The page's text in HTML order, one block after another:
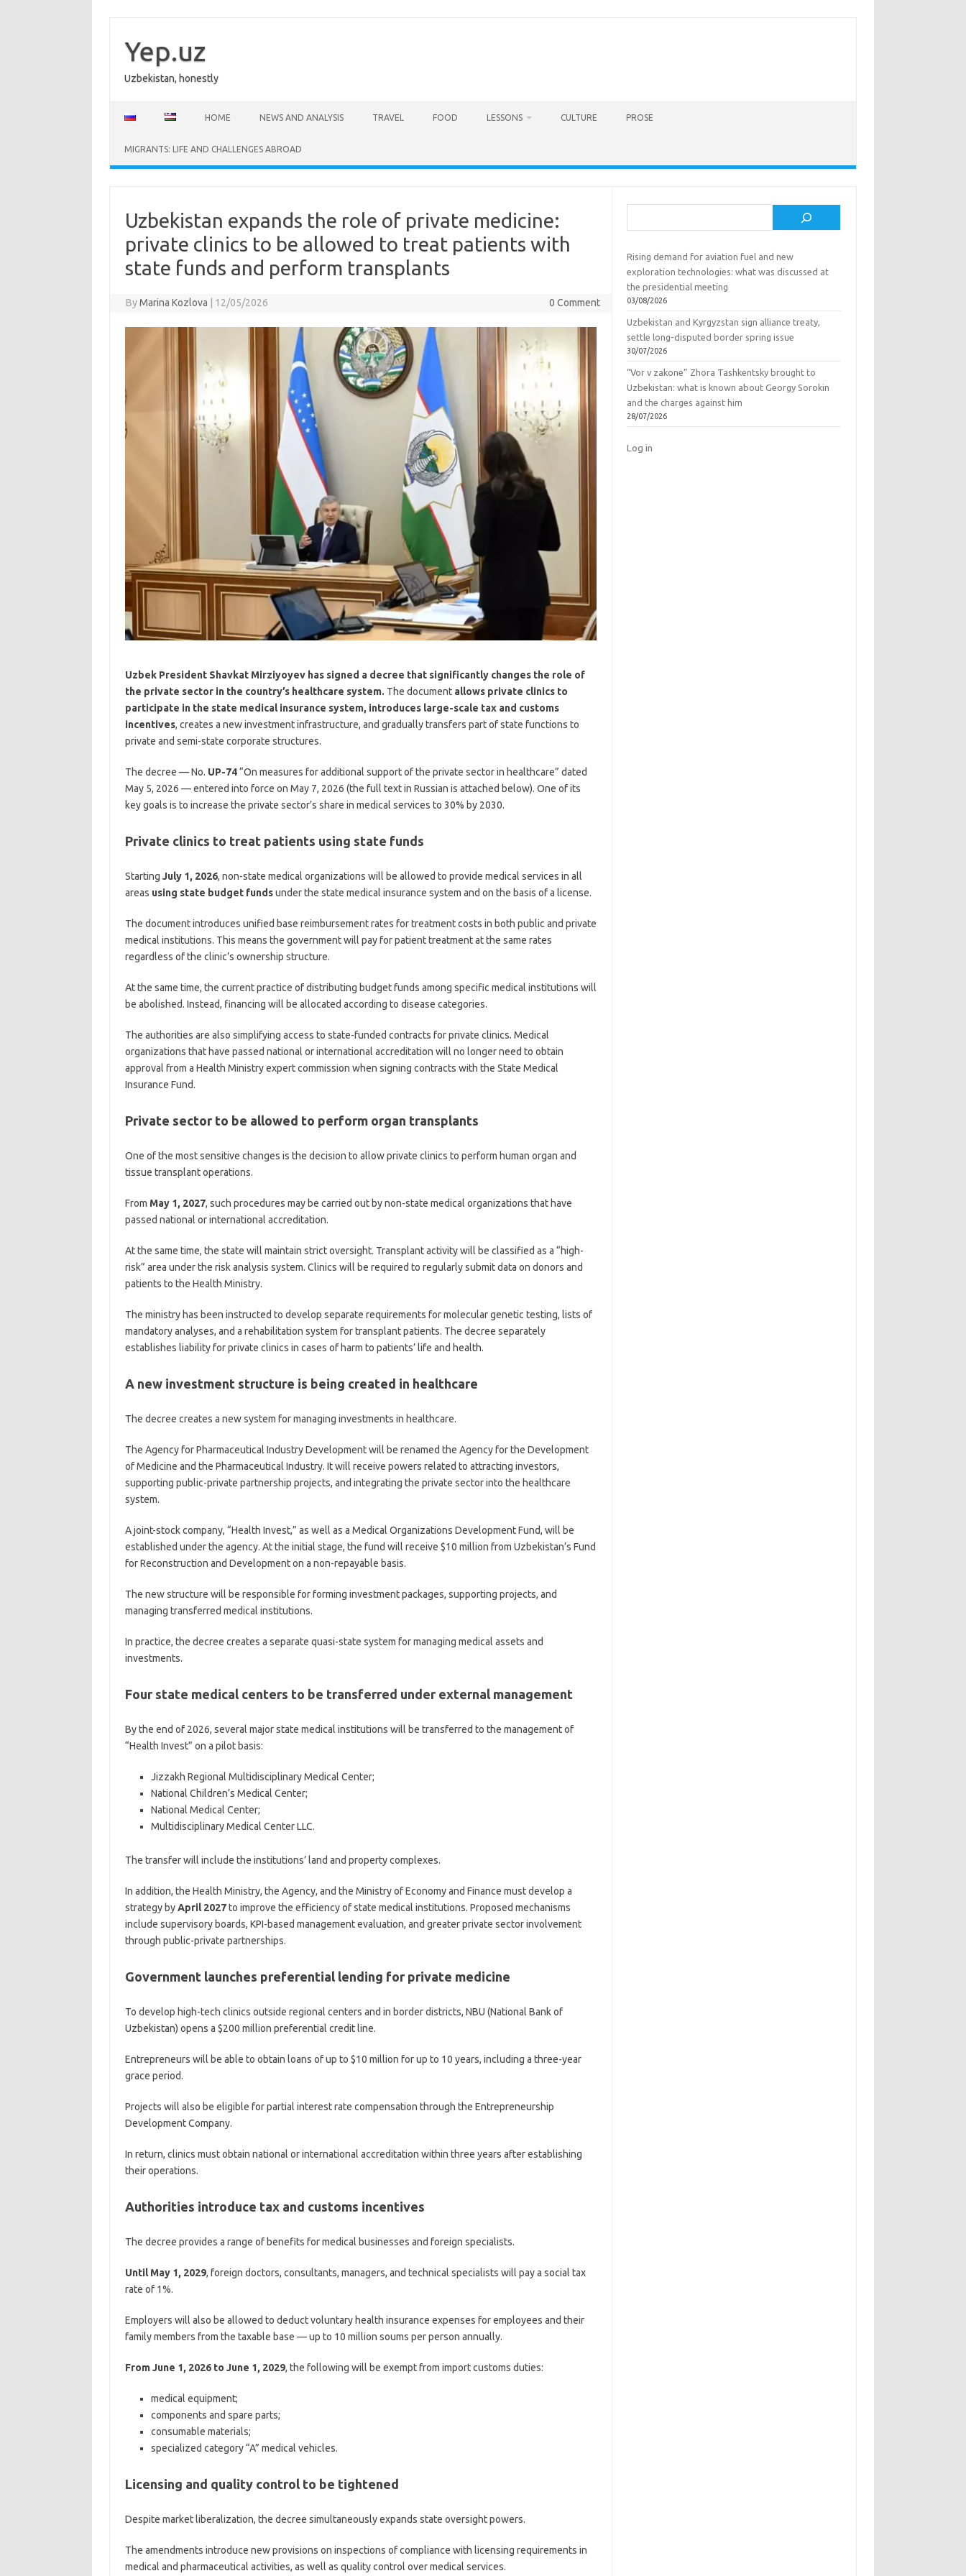
content
Yep.uz
Uzbekistan, honestly
HOME NEWS AND ANALYSIS TRAVEL FOOD LESSONS CULTURE PROSE
MIGRANTS: LIFE AND CHALLENGES ABROAD
Uzbekistan expands the role of private medicine:
private clinics to be allowed to treat patients with
state funds and perform transplants
By Marina Kozlova 12/05/2026 0 Comment
Uzbek President Shavkat Mirziyoyev has signed a decree that significantly changes the role of
the private sector in the country’s healthcare system. The documentallows private clinics to
participate in the state medical insurance system, introduces large-scale tax and customs
incentives, creates a new investment infrastructure, and gradually transfers part of state functions to
private and semi-state corporate structures.
The decree — No. UP-74“On measures for additional support of the private sector in healthcare” dated
May 5, 2026 — entered into force on May 7, 2026 (the full text in Russian is attached below). One of its
key goals is to increase the private sector’s share in medical services to 30% by 2030.
Private clinics to treat patients using state funds
Starting July 1, 2026, non-state medical organizations will be allowed to provide medical services in all
areas using state budget fundsunder the state medical insurance system and on the basis of a license.
The document introduces unified base reimbursement rates for treatment costs in both public and private
medical institutions. This means the government will pay for patient treatment at the same rates
regardless of the clinic’s ownership structure.
At the same time, the current practice of distributing budget funds among specific medical institutions will
be abolished. Instead, financing will be allocated according to disease categories.
The authorities are also simplifying access to state-funded contracts for private clinics. Medical
organizations that have passed national or international accreditation will no longer need to obtain
approval from a Health Ministry expert commission when signing contracts with the State Medical
Insurance Fund.
Private sector to be allowed to perform organ transplants
One of the most sensitive changes is the decision to allow private clinics to perform human organ and
tissue transplant operations.
From May 1, 2027, such procedures may be carried out by non-state medical organizations that have
passed national or international accreditation.
At the same time, the state will maintain strict oversight. Transplant activity will be classified as a “high-
risk” area under the risk analysis system. Clinics will be required to regularly submit data on donors and
patients to the Health Ministry.
The ministry has been instructed to develop separate requirements for molecular genetic testing, lists of
mandatory analyses, and a rehabilitation system for transplant patients. The decree separately
establishes liability for private clinics in cases of harm to patients’ life and health.
A new investment structure is being created in healthcare
The decree creates a new system for managing investments in healthcare.
The Agency for Pharmaceutical Industry Development will be renamed the Agency for the Development
of Medicine and the Pharmaceutical Industry. It will receive powers related to attracting investors,
supporting public-private partnership projects, and integrating the private sector into the healthcare
system.
A joint-stock company, “Health Invest,” as well as a Medical Organizations Development Fund, will be
established under the agency. At the initial stage, the fund will receive $10 million from Uzbekistan’s Fund
for Reconstruction and Development on a non-repayable basis.
The new structure will be responsible for forming investment packages, supporting projects, and
managing transferred medical institutions.
In practice, the decree creates a separate quasi-state system for managing medical assets and
investments.
Four state medical centers to be transferred under external management
By the end of 2026, several major state medical institutions will be transferred to the management of
“Health Invest” on a pilot basis:
Jizzakh Regional Multidisciplinary Medical Center;
National Children’s Medical Center;
National Medical Center;
Multidisciplinary Medical Center LLC.
The transfer will include the institutions’ land and property complexes.
In addition, the Health Ministry, the Agency, and the Ministry of Economy and Finance must develop a
strategy byApril 2027to improve the efficiency of state medical institutions. Proposed mechanisms
include supervisory boards, KPI-based management evaluation, and greater private sector involvement
through public-private partnerships.
Government launches preferential lending for private medicine
To develop high-tech clinics outside regional centers and in border districts, NBU (National Bank of
Uzbekistan) opens a $200 million preferential credit line.
Entrepreneurs will be able to obtain loans of up to $10 million for up to 10 years, including a three-year
grace period.
Projects will also be eligible for partial interest rate compensation through the Entrepreneurship
Development Company.
In return, clinics must obtain national or international accreditation within three years after establishing
their operations.
Authorities introduce tax and customs incentives
The decree provides a range of benefits for medical businesses and foreign specialists.
Until May 1, 2029, foreign doctors, consultants, managers, and technical specialists will pay a social tax
rate of 1%.
Employers will also be allowed to deduct voluntary health insurance expenses for employees and their
family members from the taxable base — up to 10 million soums per person annually.
From June 1, 2026 to June 1, 2029, the following will be exempt from import customs duties:
medical equipment;
components and spare parts;
consumable materials;
specialized category “A” medical vehicles.
Licensing and quality control to be tightened
Despite market liberalization, the decree simultaneously expands state oversight powers.
The amendments introduce new provisions on inspections of compliance with licensing requirements in
medical and pharmaceutical activities, as well as quality control over medical services.
Rising demand for aviation fuel and new
exploration technologies: what was discussed at
the presidential meeting
03/08/2026
Uzbekistan and Kyrgyzstan sign alliance treaty,
settle long-disputed border spring issue
30/07/2026
“Vor v zakone” Zhora Tashkentsky brought to
Uzbekistan: what is known about Georgy Sorokin
and the charges against him
28/07/2026
Log in